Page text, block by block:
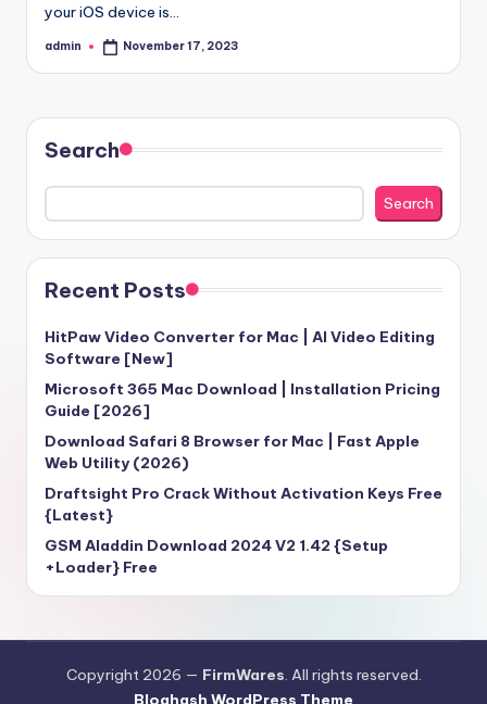
your iOS device is…
Posted
admin November 17, 2023
Search
Search
Recent Posts
HitPaw Video Converter for Mac | AI Video Editing
Software [New]
Microsoft 365 Mac Download | Installation Pricing
Guide [2026]
Download Safari 8 Browser for Mac | Fast Apple
Web Utility (2026)
Draftsight Pro Crack Without Activation Keys Free
{Latest}
GSM Aladdin Download 2024 V2 1.42 {Setup
+Loader} Free
Copyright 2026 — FirmWares. All rights reserved.